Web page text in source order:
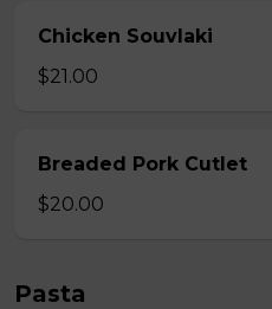
Chicken Souvlaki
$21.00
Breaded Pork Cutlet
$20.00
Pasta